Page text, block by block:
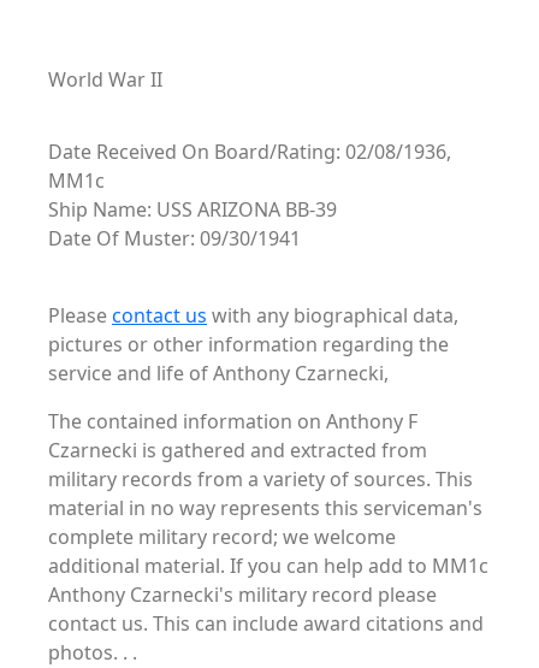
World War II
Date Received On Board/Rating: 02/08/1936,
MM1c
Ship Name: USS ARIZONA BB-39
Date Of Muster: 09/30/1941
Pleasecontact us with any biographical data,
pictures or other information regarding the
service and life of Anthony Czarnecki,
The contained information on Anthony F
Czarnecki is gathered and extracted from
military records from a variety of sources. This
material in no way represents this serviceman's
complete military record; we welcome
additional material. If you can help add to MM1c
Anthony Czarnecki's military record please
contact us. This can include award citations and
photos. . .